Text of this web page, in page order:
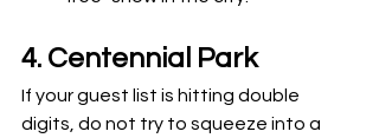
4. Centennial Park
If your guest list is hitting double
digits, do not try to squeeze into a